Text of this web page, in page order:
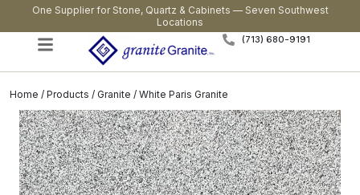
One Supplier for Stone, Quartz & Cabinets — Seven Southwest
Locations
(713) 680-9191
Home / Products / Granite / White Paris Granite